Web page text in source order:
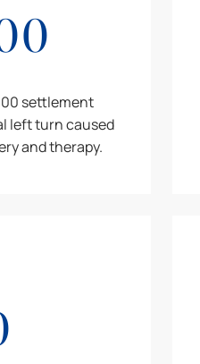
settlement
left turn caused
and therapy.